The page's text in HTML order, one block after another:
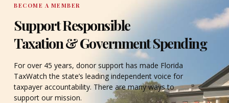
BECOME A MEMBER
Support Responsible
Taxation & Government Spending
For over 45 years, donor support has made Florida
TaxWatch the state’s leading independent voice for
taxpayer accountability. There are many ways to
support our mission.